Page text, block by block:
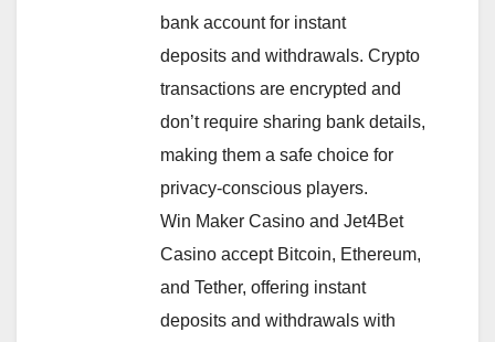
bank account for instant
deposits and withdrawals. Crypto
transactions are encrypted and
don’t require sharing bank details,
making them a safe choice for
privacy-conscious players.
Win Maker Casino and Jet4Bet
Casino accept Bitcoin, Ethereum,
and Tether, offering instant
deposits and withdrawals with